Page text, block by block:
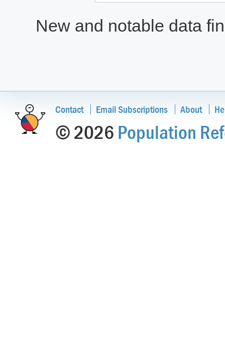
New and notable data
Contact Email Subscriptions About
© 2026 Population